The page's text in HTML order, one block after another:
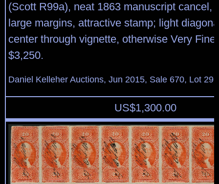
(Scott R99a), neat 1863 manuscript cancel,
large margins, attractive stamp; light
center through vignette, otherwise Very
$3,250.
Daniel Kelleher Auctions, Jun 2015, Sale 670, Lot 29
US$1,300.00